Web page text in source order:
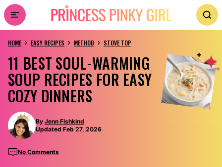
Skip
to
content
HOME › EASY RECIPES › METHOD › STOVE TOP
11 BEST SOUL-WARMING
SOUP RECIPES FOR EASY
COZY DINNERS
By Jenn Fishkind
Updated Feb 27, 2026
No Comments